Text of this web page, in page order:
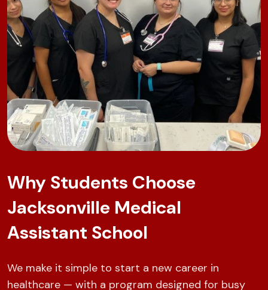
Why Students Choose
Jacksonville Medical
Assistant School
We make it simple to start a new career in
healthcare — with a program designed for busy